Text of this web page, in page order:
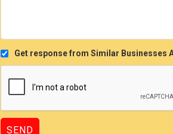
Get response from Similar Businesses